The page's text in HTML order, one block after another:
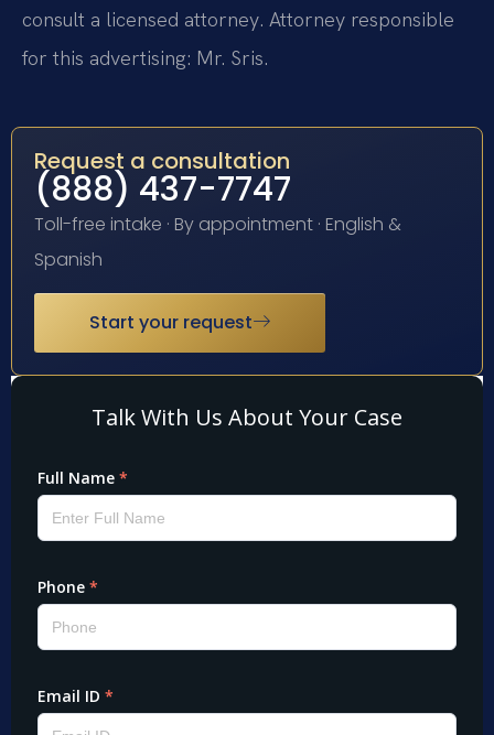
consult a licensed attorney. Attorney responsible
for this advertising: Mr. Sris.
Request a consultation
(888) 437-7747
Toll-free intake · By appointment · English &
Spanish
Start your request